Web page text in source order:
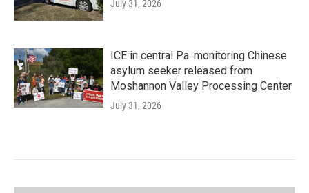
July 31, 2026
ICE in central Pa. monitoring Chinese
asylum seeker released from
Moshannon Valley Processing Center
July 31, 2026